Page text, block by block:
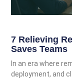
7 Relieving
Saves Teams
In an era where
deployment, and